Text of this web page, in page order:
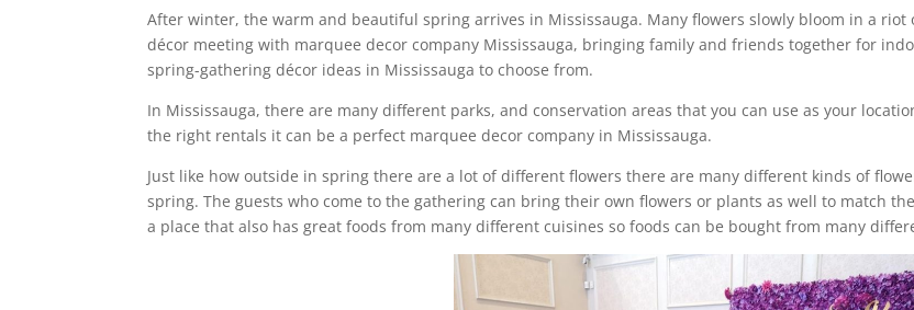
After winter, the warm and beautiful spring arrives in Mississauga. Many flowers slowly bloom in a riot
décor meeting with marquee decor company Mississauga, bringing family and friends together for
spring-gathering décor ideas in Mississauga to choose from.
In Mississauga, there are many different parks, and conservation areas that you can use as your
the right rentals it can be a perfect marquee decor company in Mississauga.
Just like how outside in spring there are a lot of different flowers there are many different kinds of
spring. The guests who come to the gathering can bring their own flowers or plants as well to match
a place that also has great foods from many different cuisines so foods can be bought from many